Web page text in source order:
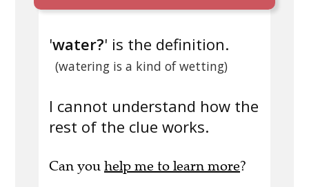
'water?' is the definition.
(watering is a kind of wetting)
I cannot understand how the
rest of the clue works.
Can you help me to learn more?